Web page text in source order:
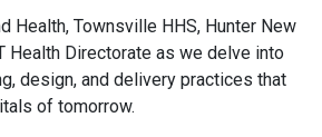
Health, Townsville HHS, Hunter New
Health Directorate as we delve into
design, and delivery practices that
of tomorrow.